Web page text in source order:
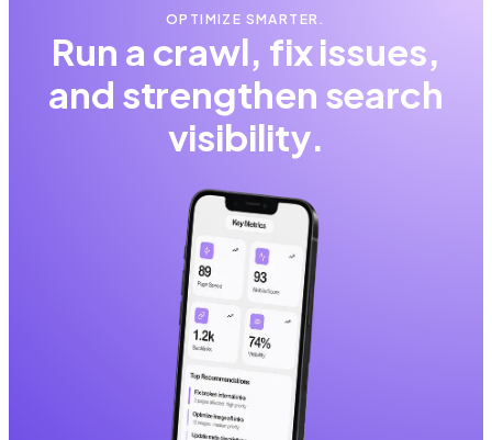
OPTIMIZE SMARTER.
Run a crawl, fix issues,
and strengthen search
visibility.